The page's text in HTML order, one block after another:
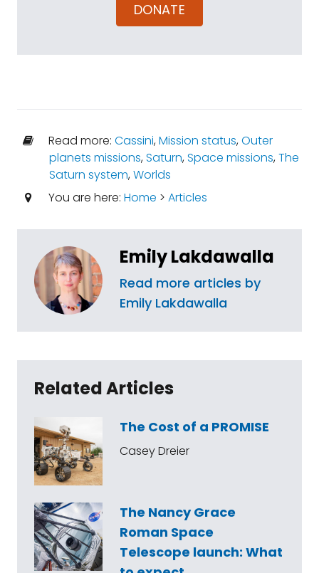
DONATE
Read more: Cassini,Mission status,Outer
planets missions,Saturn,Space missions,The
Saturn system,Worlds
You are here: Home > Articles
Emily Lakdawalla
Read more articles by
Emily Lakdawalla
Related Articles
The Cost of a PROMISE
Casey Dreier
The Nancy Grace
Roman Space
Telescope launch: What